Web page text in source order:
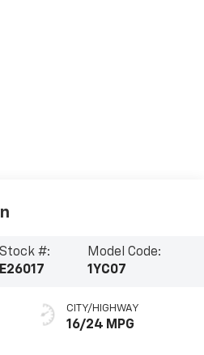
Stock #:
E26017
Model Code:
1YC07
CITY/HIGHWAY
16/24 MPG